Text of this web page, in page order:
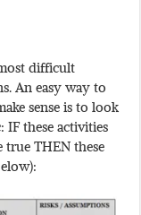
difficult
An easy way to
sense is to look
these activities
true THEN these